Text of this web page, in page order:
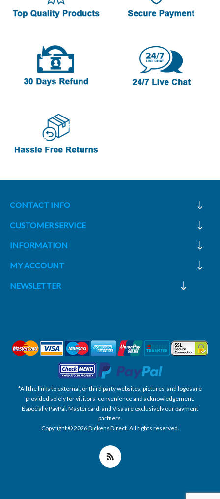
CONTACT INFO
CUSTOMER SERVICE
INFORMATION
MY ACCOUNT
NEWSLETTER
*All the links to external, or third party websites, pictures, and logos are
provided solely for visitors' convenience and acknowledgement.
Especially PayPal, Mastercard, and Visa are exclusively our payment
partners.
Copyright © 2026 Dickens Direct. All rights reserved.